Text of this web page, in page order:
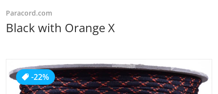
-22%
products/Black_With_Orange_X_0b82c75c-ec7f-440a-
Paracord.com
Black with Orange X